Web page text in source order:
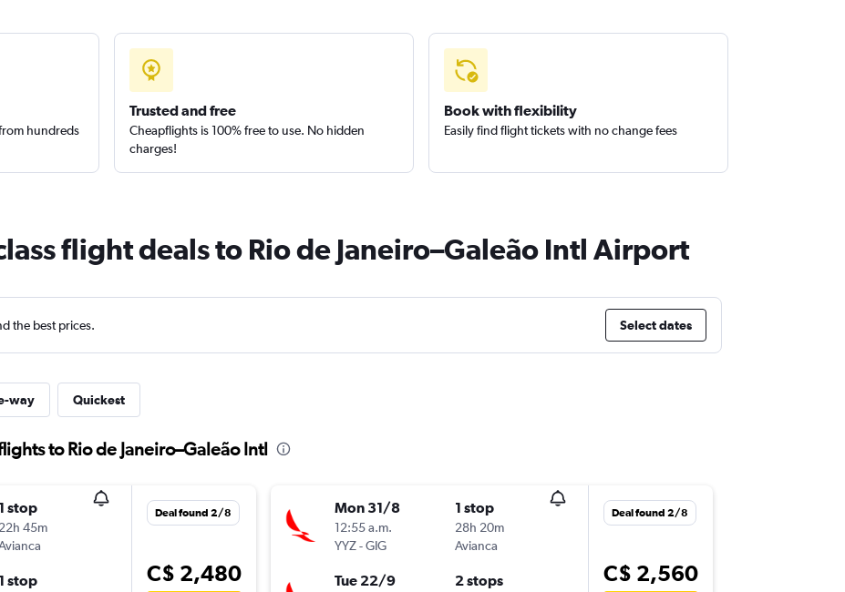
hundreds
Trusted and free
Cheapflights is 100% free to use. No hidden
charges!
Book with flexibility
Easily find flight tickets with no change fees
flight deals to Rio de Janeiro–Galeão Intl Airport
the best prices. Select dates
way Quickest
to Rio de Janeiro–Galeão Intl
1 stop
22h 45m
1 stop
Deal found 2/8
C$ 2,480
Mon 31/8
12:55 a.m.
YYZ-GIG
1 stop
28h 20m
Avianca
Tue 22/9 2 stops
Deal found 2/8
C$ 2,560